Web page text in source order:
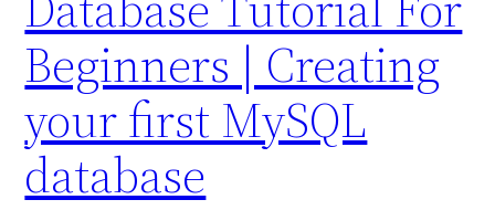
Beginners | Creating
your first MySQL
database